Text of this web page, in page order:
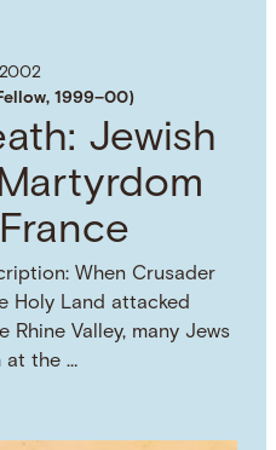
2002
1999–00)
Jewish
When Crusader
Holy Land attacked
Rhine Valley, many Jews
at the …